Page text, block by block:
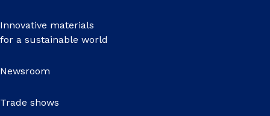
Innovative materials
for a sustainable world
Newsroom
Trade shows